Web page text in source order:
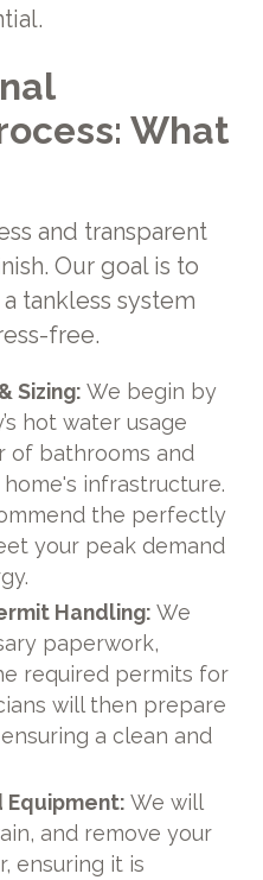
What
and transparent
Our goal is to
tankless system
free.
Sizing: We begin by
hot water usage
of bathrooms and
infrastructure.
the perfectly
your peak demand
Handling: We
paperwork,
required permits for
will then prepare
a clean and
Equipment: We will
and remove your
ensuring it is